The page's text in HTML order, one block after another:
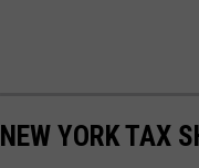
NEW YORK TAX